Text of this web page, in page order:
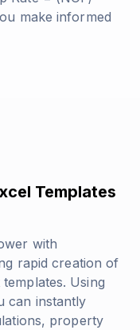
make informed
Templates
with
rapid creation of
Using
can instantly
property